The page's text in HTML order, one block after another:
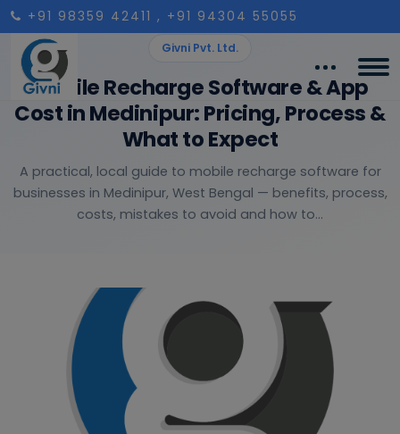
+91 98359 42411 , +91 94304 55055
Givni Pvt. Ltd.
Mobile Recharge Software & App
Cost in Medinipur: Pricing, Process &
What to Expect
A practical, local guide to mobile recharge software for
businesses in Medinipur, West Bengal — benefits, process,
costs, mistakes to avoid and how to...